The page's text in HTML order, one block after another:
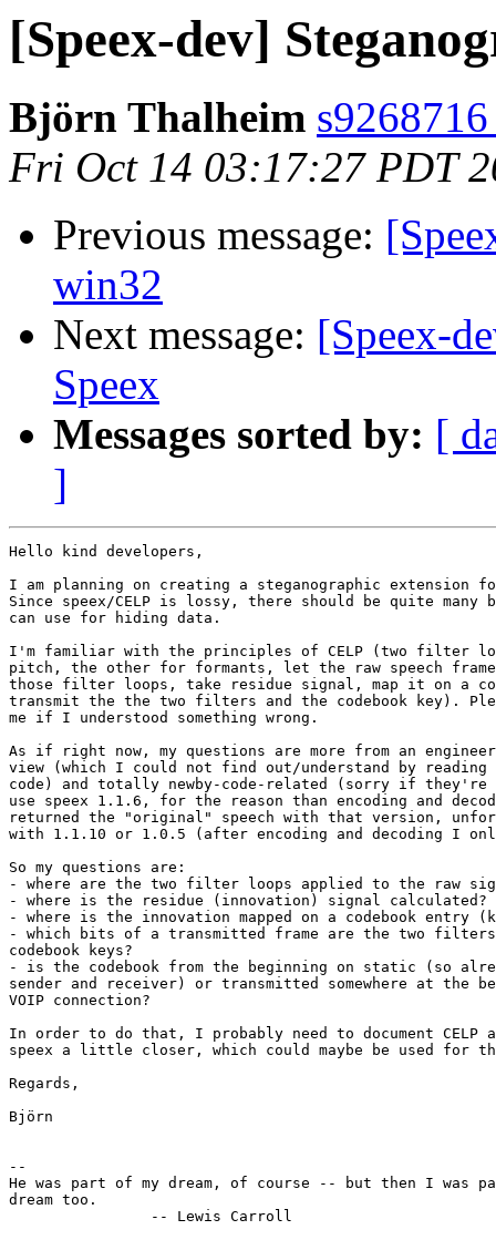
[Speex-dev]
Björn Thalheim
Fri Oct 14 03:17:27 PDT
Previous message:
win32
Next message: [Speex-
Speex
Messages sorted by: [
]
Hello kind developers,
I am planning on creating a steganographic extension
Since speex/CELP is lossy, there should be quite many
can use for hiding data.
I'm familiar with the principles of CELP (two filter
pitch, the other for formants, let the raw speech
those filter loops, take residue signal, map it on a
transmit the the two filters and the codebook key).
me if I understood something wrong.
As if right now, my questions are more from an
view (which I could not find out/understand by reading
code) and totally newby-code-related (sorry if
use speex 1.1.6, for the reason than encoding and
returned the "original" speech with that version,
with 1.1.10 or 1.0.5 (after encoding and decoding I
So my questions are:
- where are the two filter loops applied to the raw
- where is the residue (innovation) signal calculated?
- where is the innovation mapped on a codebook entry
- which bits of a transmitted frame are the two
codebook keys?
- is the codebook from the beginning on static (so
sender and receiver) or transmitted somewhere at the
VOIP connection?
In order to do that, I probably need to document CELP
speex a little closer, which could maybe be used for
Regards,
Björn
--
He was part of my dream, of course -- but then I was
dream too.